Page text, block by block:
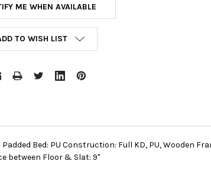
ME WHEN AVAILABLE
TO WISH LIST
Bed: PU Construction: Full KD, PU, Wooden
between Floor & Slat: 9"